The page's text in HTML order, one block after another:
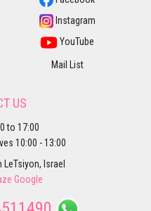
Instagram
YouTube
Mail List
US
to 17:00
10:00 - 13:00
LeTsiyon, Israel
Google